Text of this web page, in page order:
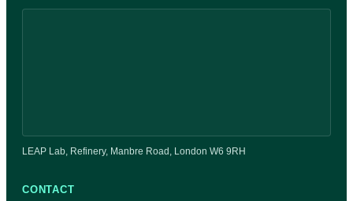
LEAP Lab, Refinery, Manbre Road, London W6 9RH
CONTACT